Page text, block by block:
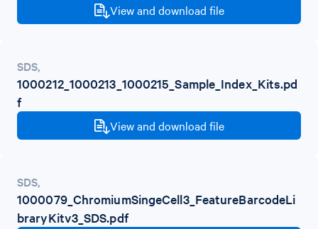
View and download file
SDS,
1000212_1000213_1000215_Sample_Index_Kits.pd
f
View and download file
SDS,
1000079_ChromiumSingeCell3_FeatureBarcodeLi
braryKitv3_SDS.pdf